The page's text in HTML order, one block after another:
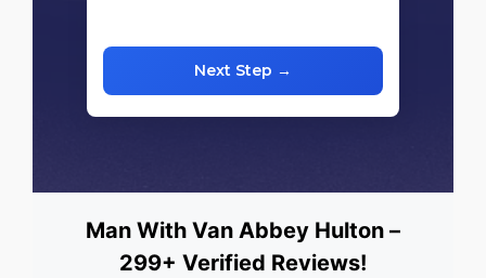
Next Step →
Man With Van Abbey Hulton –
299+ Verified Reviews!